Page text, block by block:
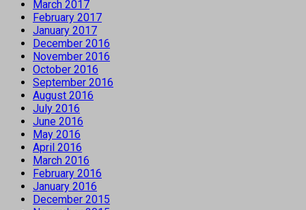
March 2017
February 2017
January 2017
December 2016
November 2016
October 2016
September 2016
August 2016
July 2016
June 2016
May 2016
April 2016
March 2016
February 2016
January 2016
December 2015